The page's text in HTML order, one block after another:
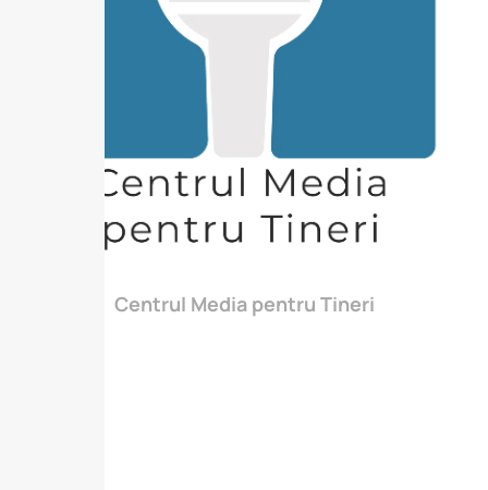
Centrul Media pentru Tineri